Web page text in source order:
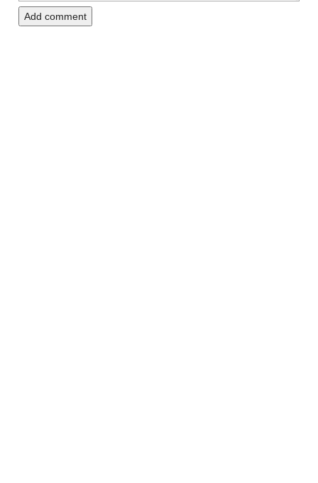
Add comment